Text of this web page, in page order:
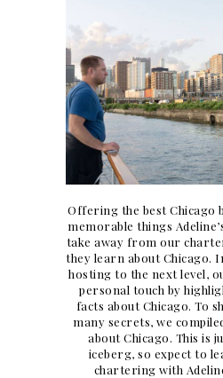
Offering the best Chicago
memorable things
take away from our
they learn about Chicago.
hosting to the next level,
personal touch by
facts about Chicago. To
many secrets, we
about Chicago. This is
iceberg, so expect to
chartering with